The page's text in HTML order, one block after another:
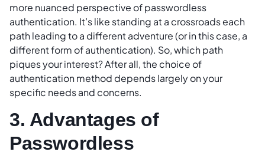
more nuanced perspective of passwordless
authentication. It’s like standing at a crossroads each
path leading to a different adventure (or in this case, a
different form of authentication). So, which path
piques your interest? After all, the choice of
authentication method depends largely on your
specific needs and concerns.
3. Advantages of
Passwordless